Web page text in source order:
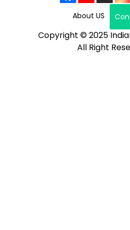
About US
Copyright © 2025
All Right